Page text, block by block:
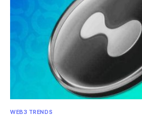
WEB3 TRENDS